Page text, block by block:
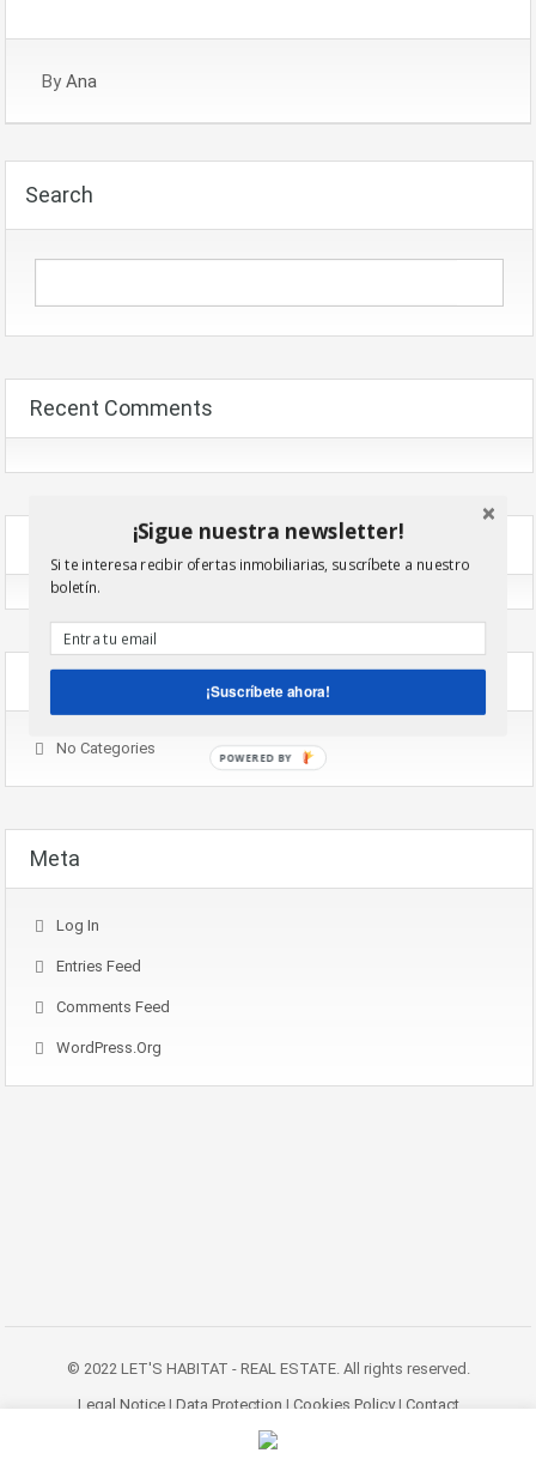
By Ana
Search
Recent Comments
No Categories
Meta
Log In
Entries Feed
Comments Feed
WordPress.org
© 2022 LET'S HABITAT - REAL ESTATE. All rights reserved.
Legal Notice| Data Protection | Cookies Policy| Contact
¡Sigue nuestra newsletter!
Si te interesa recibir ofertas inmobiliarias, suscríbete a nuestro
boletín.
¡Suscríbete ahora!
POWERED BY